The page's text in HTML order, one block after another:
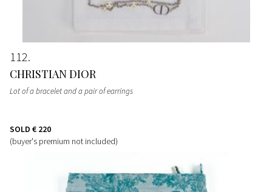
112
CHRISTIAN DIOR
Lot of a bracelet and a pair of earrings
SOLD € 220
(buyer's premium not included)